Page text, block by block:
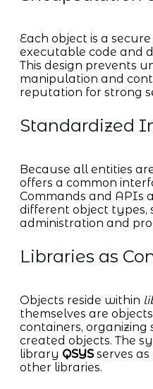
Each object is a
executable code and
This design prevents
manipulation and
reputation for strong
Standardized
Because all entities
offers a common
Commands and APIs
different object types,
administration and
Libraries as
Objects reside within
themselves are
containers, organizing
created objects. The
library QSYSserves
other libraries.